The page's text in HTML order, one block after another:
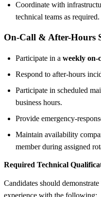
Coordinate with
technical teams as required.
On-Call & After-Hours
Participate in a weekly on-
Respond to after-hours
Participate in scheduled
business hours.
Provide emergency-
Maintain availability
member during assigned
Required Technical
Candidates should
experience with the following: